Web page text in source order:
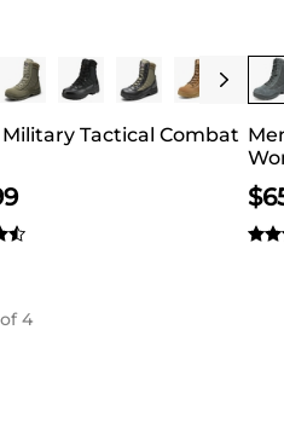
Save 20%
Military Tactical Combat
$
of 4